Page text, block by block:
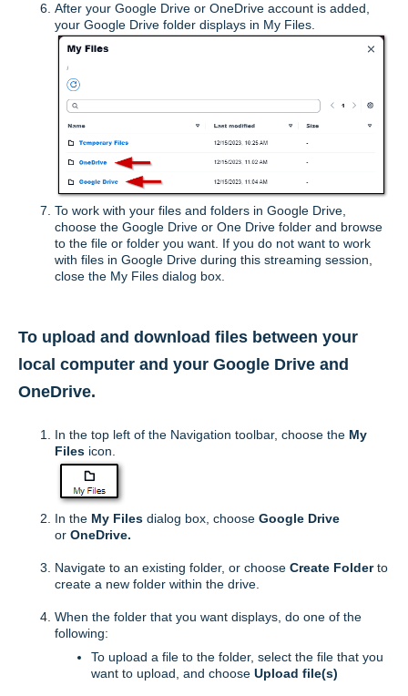
After your Google Drive or OneDrive account is added,
your Google Drive folder displays in My Files.
To work with your files and folders in Google Drive,
choose the Google Drive or One Drive folder and browse
to the file or folder you want. If you do not want to work
with files in Google Drive during this streaming session,
close the My Files dialog box.
To upload and download files between your
local computer and your Google Drive and
OneDrive.
In the top left of the Navigation toolbar, choose the My
Files icon.
In the My Files dialog box, choose Google Drive
or OneDrive.
Navigate to an existing folder, or choose Create Folderto
create a new folder within the drive.
When the folder that you want displays, do one of the
following:
To upload a file to the folder, select the file that you
want to upload, and choose Upload file(s)